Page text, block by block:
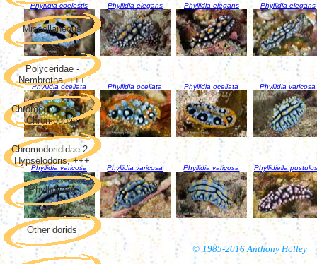
Phyllidia coelestis Phyllidia elegans Phyllidia elegans Phyllidia elegans
Phyllidia ocellata Phyllidia ocellata Phyllidia ocellata Phyllidia varicosa
Phyllidia varicosa Phyllidia varicosa Phyllidia varicosa Phyllidiella
© 1985-2016 Anthony Holley
Miscellaneous
Polyceridae -
Nembrotha, +++
Chromodorididae 1 -
Chromodoris
Chromodorididae 2 -
Hypselodoris, +++
Phyllidiidae
Other dorids